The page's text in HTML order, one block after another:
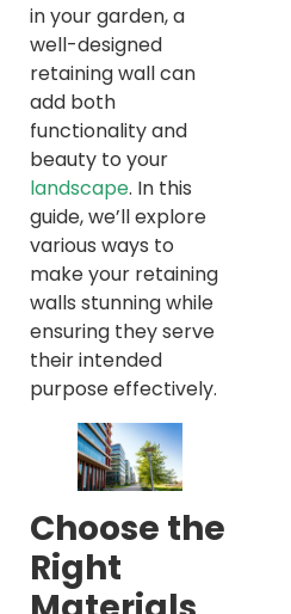
in your garden, a
well-designed
retaining wall can
add both
functionality and
beauty to your
landscape. In this
guide, we’ll explore
various ways to
make your retaining
walls stunning while
ensuring they serve
their intended
purpose effectively.
Choose the
Right